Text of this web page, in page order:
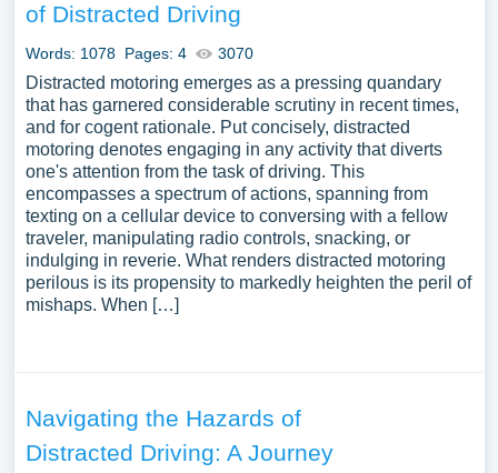
of Distracted Driving
Words: 1078 Pages: 4 3070
Distracted motoring emerges as a pressing quandary
that has garnered considerable scrutiny in recent times,
and for cogent rationale. Put concisely, distracted
motoring denotes engaging in any activity that diverts
one's attention from the task of driving. This
encompasses a spectrum of actions, spanning from
texting on a cellular device to conversing with a fellow
traveler, manipulating radio controls, snacking, or
indulging in reverie. What renders distracted motoring
perilous is its propensity to markedly heighten the peril of
mishaps. When […]
Navigating the Hazards of
Distracted Driving: A Journey